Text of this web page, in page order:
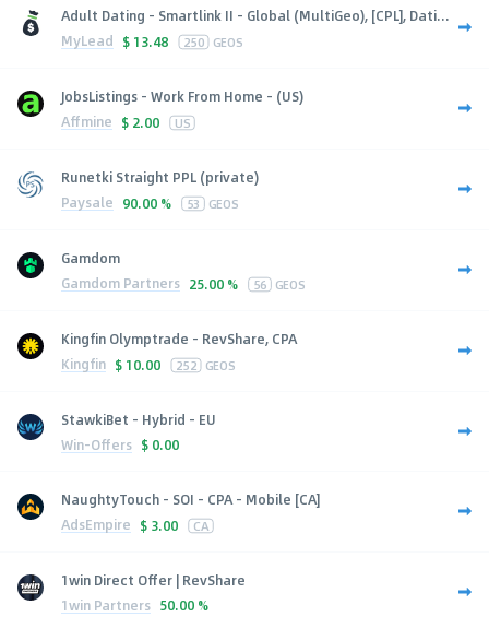
Adult Dating - Smartlink II - Global (MultiGeo), [CPL], Dati...
MyLead $ 13.48 250 GEOS
JobsListings - Work From Home - (US)
Affmine $ 2.00 US
Runetki Straight PPL (private)
Paysale 90.00 % 53 GEOS
Gamdom
Gamdom Partners 25.00 % 56 GEOS
Kingfin Olymptrade - RevShare, CPA
Kingfin $ 10.00 252 GEOS
StawkiBet - Hybrid - EU
Win-Offers $ 0.00
NaughtyTouch - SOI - CPA - Mobile [CA]
AdsEmpire $ 3.00 CA
1win Direct Offer | RevShare
1win Partners 50.00 %